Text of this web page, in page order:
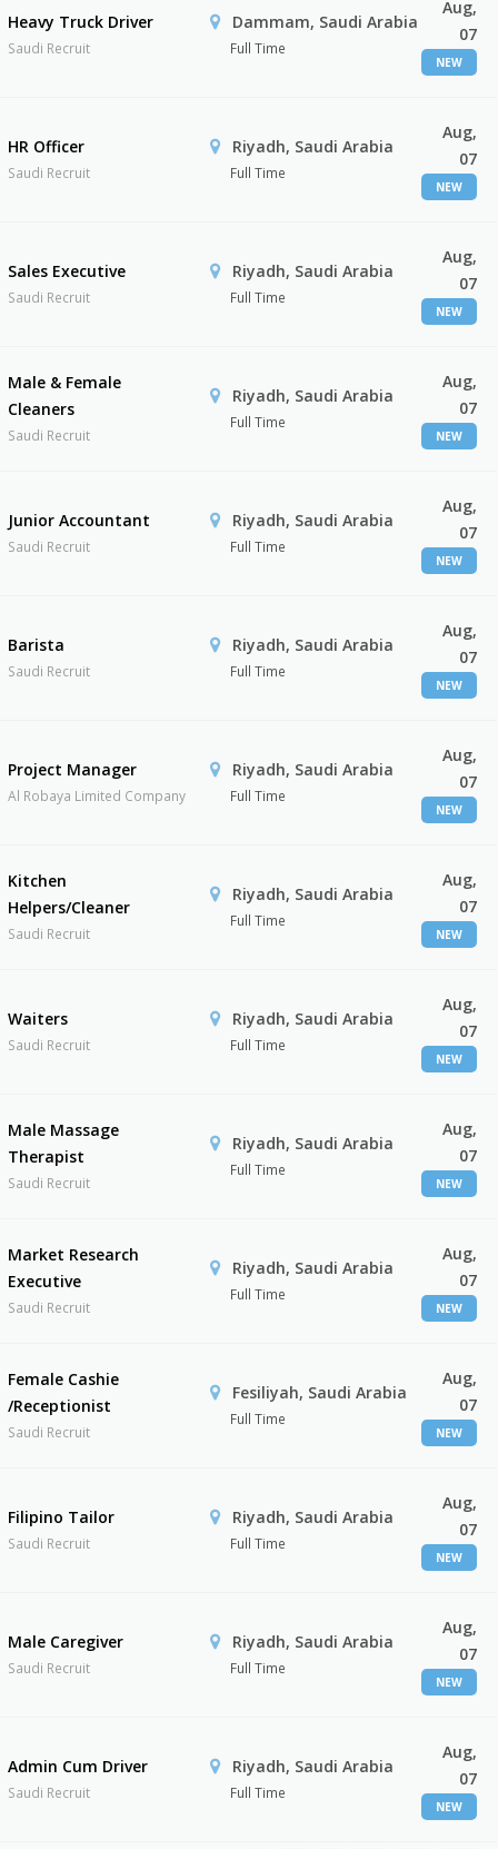
Heavy Truck Driver
Saudi Recruit
Dammam, Saudi Arabia
Full Time
Aug,
07
NEW
HR Officer
Saudi Recruit
Riyadh, Saudi Arabia
Full Time
Aug,
07
NEW
Sales Executive
Saudi Recruit
Riyadh, Saudi Arabia
Full Time
Aug,
07
NEW
Male & Female
Cleaners
Saudi Recruit
Riyadh, Saudi Arabia
Full Time
Aug,
07
NEW
Junior Accountant
Saudi Recruit
Riyadh, Saudi Arabia
Full Time
Aug,
07
NEW
Barista
Saudi Recruit
Riyadh, Saudi Arabia
Full Time
Aug,
07
NEW
Project Manager
Al Robaya Limited Company
Riyadh, Saudi Arabia
Full Time
Aug,
07
NEW
Kitchen
Helpers/Cleaner
Saudi Recruit
Riyadh, Saudi Arabia
Full Time
Aug,
07
NEW
Waiters
Saudi Recruit
Riyadh, Saudi Arabia
Full Time
Aug,
07
NEW
Male Massage
Therapist
Saudi Recruit
Riyadh, Saudi Arabia
Full Time
Aug,
07
NEW
Market Research
Executive
Saudi Recruit
Riyadh, Saudi Arabia
Full Time
Aug,
07
NEW
Female Cashie
/Receptionist
Saudi Recruit
Fesiliyah, Saudi Arabia
Full Time
Aug,
07
NEW
Filipino Tailor
Saudi Recruit
Riyadh, Saudi Arabia
Full Time
Aug,
07
NEW
Male Caregiver
Saudi Recruit
Riyadh, Saudi Arabia
Full Time
Aug,
07
NEW
Admin Cum Driver
Saudi Recruit
Riyadh, Saudi Arabia
Full Time
Aug,
07
NEW